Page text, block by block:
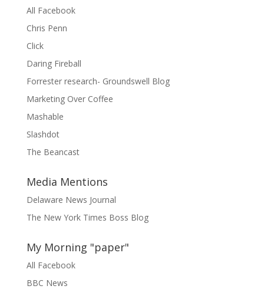
All Facebook
Chris Penn
Click
Daring Fireball
Forrester research- Groundswell Blog
Marketing Over Coffee
Mashable
Slashdot
The Beancast
Media Mentions
Delaware News Journal
The New York Times Boss Blog
My Morning "paper"
All Facebook
BBC News